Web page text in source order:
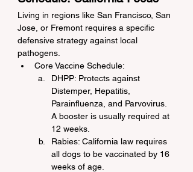
Living in regions like San Francisco, San
Jose, or Fremont requires a specific
defensive strategy against local
pathogens.
Core Vaccine Schedule:
DHPP: Protects against
Distemper, Hepatitis,
Parainfluenza, and Parvovirus.
A booster is usually required at
12 weeks.
Rabies: California law requires
all dogs to be vaccinated by 16
weeks of age.